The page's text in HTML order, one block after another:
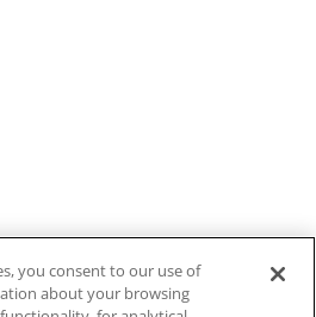
you consent to our use of
about your browsing